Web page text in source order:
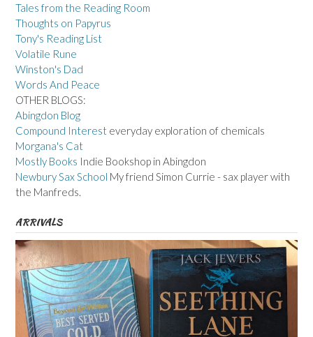
Tales from the Reading Room
Thoughts on Papyrus
Tony's Reading List
Volatile Rune
Winston's Dad
Words And Peace
OTHER BLOGS:
Abingdon Blog
Compound Interest everyday exploration of chemicals
Morgana's Cat
Mostly Books Indie Bookshop in Abingdon
Newbury Sax School My friend Simon Currie - sax player with
the Manfreds.
ARRIVALS